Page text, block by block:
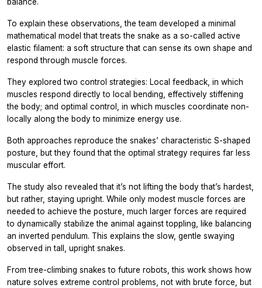
To explain these observations, the team developed a minimal
mathematical model that treats the snake as a so-called active
elastic filament: a soft structure that can sense its own shape and
respond through muscle forces.
They explored two control strategies: Local feedback, in which
muscles respond directly to local bending, effectively stiffening
the body; and optimal control, in which muscles coordinate non-
locally along the body to minimize energy use.
Both approaches reproduce the snakes’ characteristic S-shaped
posture, but they found that the optimal strategy requires far less
muscular effort.
The study also revealed that it’s not lifting the body that’s hardest,
but rather, staying upright. While only modest muscle forces are
needed to achieve the posture, much larger forces are required
to dynamically stabilize the animal against toppling, like balancing
an inverted pendulum. This explains the slow, gentle swaying
observed in tall, upright snakes.
From tree-climbing snakes to future robots, this work shows how
nature solves extreme control problems, not with brute force, but